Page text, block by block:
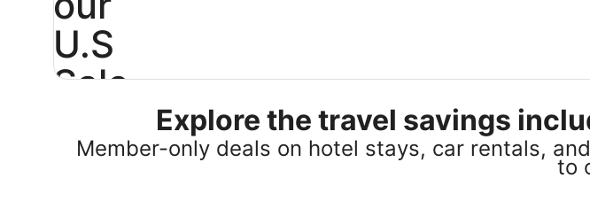
U.S
Sale
25%
Explore the travel savings
Member-only deals on hotel stays, car rentals,
to